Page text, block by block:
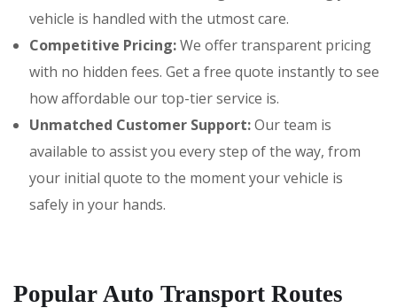
vehicle is handled with the utmost care.
Competitive Pricing:We offer transparent pricing
with no hidden fees. Get a free quote instantly to see
how affordable our top-tier service is.
Unmatched Customer Support:Our team is
available to assist you every step of the way, from
your initial quote to the moment your vehicle is
safely in your hands.
Popular Auto Transport Routes